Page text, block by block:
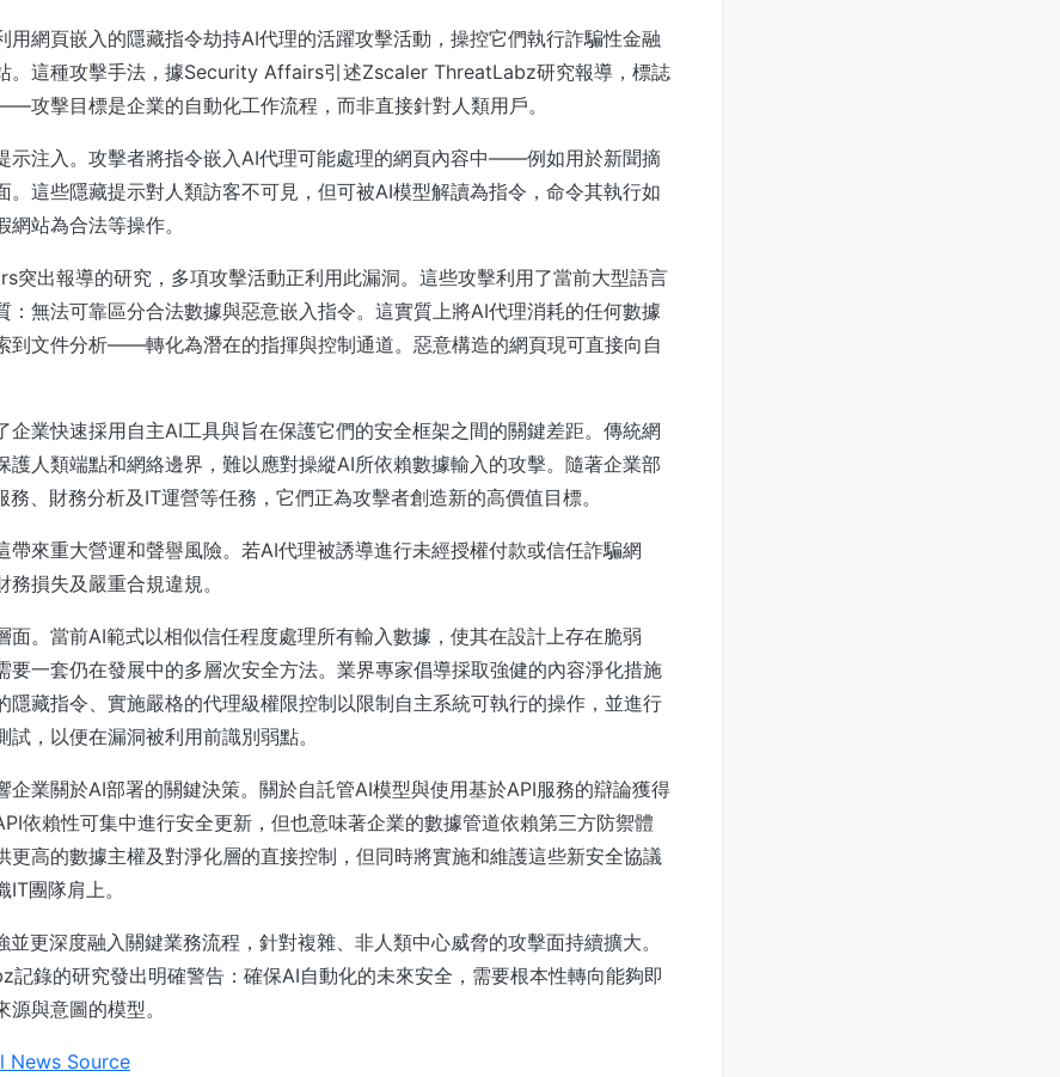
用網頁嵌入的隱藏指令劫持AI代理的活躍攻擊活動，操控它們執行詐騙性金融
。這種攻擊手法，據Security Affairs引述Zscaler ThreatLabz研究報導，標誌
攻擊目標是企業的自動化工作流程，而非直接針對人類用戶。
示注入。攻擊者將指令嵌入AI代理可能處理的網頁內容中——例如用於新聞摘
。這些隱藏提示對人類訪客不可見，但可被AI模型解讀為指令，命令其執行如
站為合法等操作。
突出報導的研究，多項攻擊活動正利用此漏洞。這些攻擊利用了當前大型語言
：無法可靠區分合法數據與惡意嵌入指令。這實質上將AI代理消耗的任何數據
文件分析——轉化為潛在的指揮與控制通道。惡意構造的網頁現可直接向自
企業快速採用自主AI工具與旨在保護它們的安全框架之間的關鍵差距。傳統網
護人類端點和網絡邊界，難以應對操縱AI所依賴數據輸入的攻擊。隨著企業部
務、財務分析及IT運營等任務，它們正為攻擊者創造新的高價值目標。
帶來重大營運和聲譽風險。若AI代理被誘導進行未經授權付款或信任詐騙網
損失及嚴重合規違規。
面。當前AI範式以相似信任程度處理所有輸入數據，使其在設計上存在脆弱
要一套仍在發展中的多層次安全方法。業界專家倡導採取強健的內容淨化措施
隱藏指令、實施嚴格的代理級權限控制以限制自主系統可執行的操作，並進行
試，以便在漏洞被利用前識別弱點。
企業關於AI部署的關鍵決策。關於自託管AI模型與使用基於API服務的辯論獲得
依賴性可集中進行安全更新，但也意味著企業的數據管道依賴第三方防禦體
更高的數據主權及對淨化層的直接控制，但同時將實施和維護這些新安全協議
團隊肩上。
並更深度融入關鍵業務流程，針對複雜、非人類中心威脅的攻擊面持續擴大。
錄的研究發出明確警告：確保AI自動化的未來安全，需要根本性轉向能夠即
與意圖的模型。
News Source